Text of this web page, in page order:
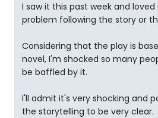
I saw it this past week and loved
problem following the story or
Considering that the play is
novel, I'm shocked so many
be baffled by it.
I'll admit it's very shocking and
the storytelling to be very clear.